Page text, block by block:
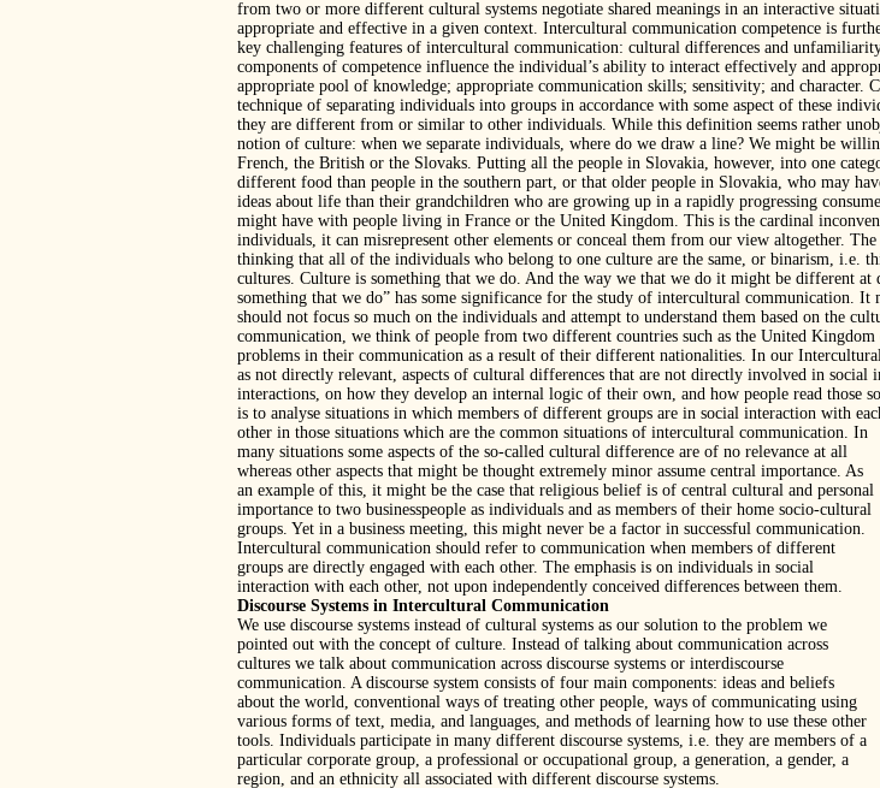
from two or more different cultural systems negotiate shared meanings in an interactive
appropriate and effective in a given context. Intercultural communication competence is
key challenging features of intercultural communication: cultural differences and
components of competence influence the individual’s ability to interact effectively and
appropriate pool of knowledge; appropriate communication skills; sensitivity; and character.
technique of separating individuals into groups in accordance with some aspect of these
they are different from or similar to other individuals. While this definition seems rather
notion of culture: when we separate individuals, where do we draw a line? We might be
French, the British or the Slovaks. Putting all the people in Slovakia, however, into one
different food than people in the southern part, or that older people in Slovakia, who may
ideas about life than their grandchildren who are growing up in a rapidly progressing
might have with people living in France or the United Kingdom. This is the cardinal
individuals, it can misrepresent other elements or conceal them from our view altogether.
thinking that all of the individuals who belong to one culture are the same, or binarism, i.e.
cultures. Culture is something that we do. And the way we that we do it might be different
something that we do” has some significance for the study of intercultural communication.
should not focus so much on the individuals and attempt to understand them based on the
communication, we think of people from two different countries such as the United
problems in their communication as a result of their different nationalities. In our
as not directly relevant, aspects of cultural differences that are not directly involved in social
interactions, on how they develop an internal logic of their own, and how people read those
is to analyse situations in which members of different groups are in social interaction with
other in those situations which are the common situations of intercultural communication. In
many situations some aspects of the so-called cultural difference are of no relevance at all
whereas other aspects that might be thought extremely minor assume central importance. As
an example of this, it might be the case that religious belief is of central cultural and personal
importance to two businesspeople as individuals and as members of their home socio-cultural
groups. Yet in a business meeting, this might never be a factor in successful communication.
Intercultural communication should refer to communication when members of different
groups are directly engaged with each other. The emphasis is on individuals in social
interaction with each other, not upon independently conceived differences between them.
Discourse Systems in Intercultural Communication
We use discourse systems instead of cultural systems as our solution to the problem we
pointed out with the concept of culture. Instead of talking about communication across
cultures we talk about communication across discourse systems or interdiscourse
communication. A discourse system consists of four main components: ideas and beliefs
about the world, conventional ways of treating other people, ways of communicating using
various forms of text, media, and languages, and methods of learning how to use these other
tools. Individuals participate in many different discourse systems, i.e. they are members of a
particular corporate group, a professional or occupational group, a generation, a gender, a
region, and an ethnicity all associated with different discourse systems.